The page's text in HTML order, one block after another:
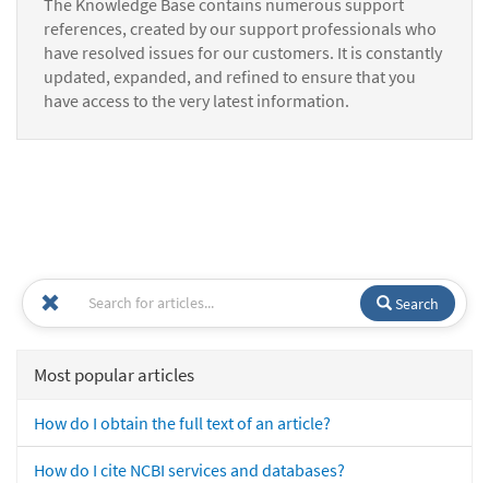
The Knowledge Base contains numerous support
references, created by our support professionals who
have resolved issues for our customers. It is constantly
updated, expanded, and refined to ensure that you
have access to the very latest information.
Search
Most popular articles
How do I obtain the full text of an article?
How do I cite NCBI services and databases?